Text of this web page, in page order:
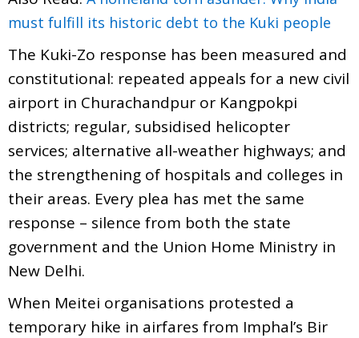
must fulfill its historic debt to the Kuki people
The Kuki-Zo response has been measured and
constitutional: repeated appeals for a new civil
airport in Churachandpur or Kangpokpi
districts; regular, subsidised helicopter
services; alternative all-weather highways; and
the strengthening of hospitals and colleges in
their areas. Every plea has met the same
response – silence from both the state
government and the Union Home Ministry in
New Delhi.
When Meitei organisations protested a
temporary hike in airfares from Imphal’s Bir